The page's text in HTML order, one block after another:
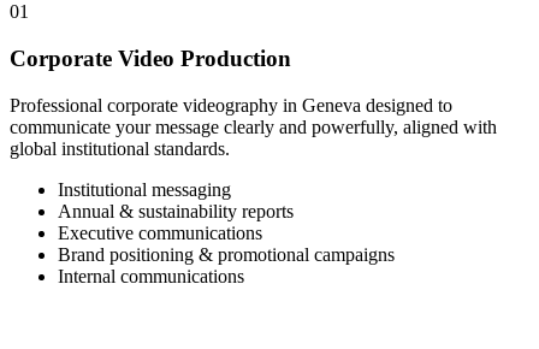
01
Corporate Video Production
Professional corporate videography in Geneva designed to
communicate your message clearly and powerfully, aligned with
global institutional standards.
Institutional messaging
Annual & sustainability reports
Executive communications
Brand positioning & promotional campaigns
Internal communications